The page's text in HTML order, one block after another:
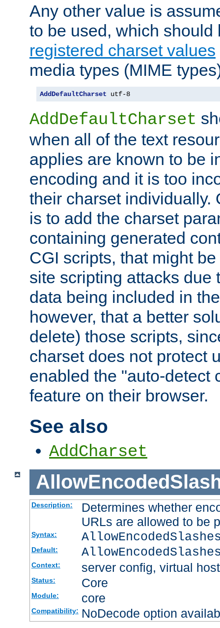
Any other value is
to be used, which
registered charset values
media types (MIME
AddDefaultCharset utf-8
AddDefaultCharset
when all of the text
applies are known to be
encoding and it is too
their charset individually.
is to add the charset
containing generated
CGI scripts, that might
site scripting attacks due
data being included in
however, that a better
delete) those scripts,
charset does not protect
enabled the "auto-detect
feature on their browser.
See also
AddCharset
Description:
Determines whether
URLs are allowed to be
Syntax:
Default:
Context: server config, virtual host
Status: Core
Module: core
Compatibility: NoDecode option